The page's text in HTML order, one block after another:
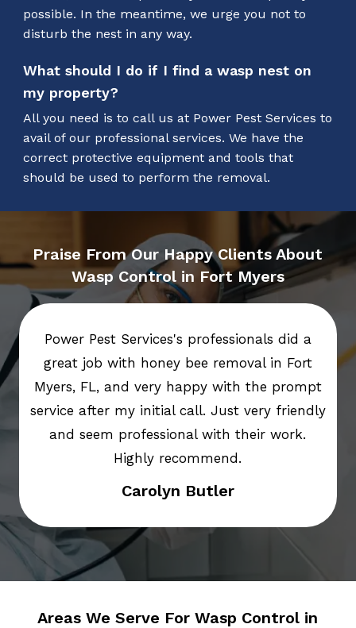
possible. In the meantime, we urge you not to
disturb the nest in any way.
What should I do if I find a wasp nest on
my property?
All you need is to call us at Power Pest Services to
avail of our professional services. We have the
correct protective equipment and tools that
should be used to perform the removal.
Praise From Our Happy Clients About
Wasp Control in Fort Myers
Power Pest Services's professionals did a
great job with honey bee removal in Fort
Myers, FL, and very happy with the prompt
service after my initial call. Just very friendly
and seem professional with their work.
Highly recommend.
Carolyn Butler
Areas We Serve For Wasp Control in